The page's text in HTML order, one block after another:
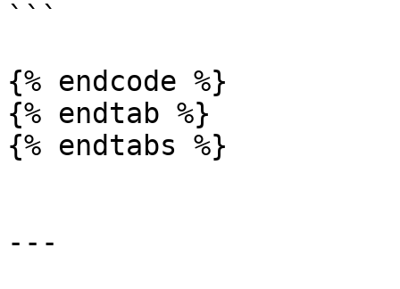
```
{% endcode %}
{% endtab %}
{% endtabs %}
---